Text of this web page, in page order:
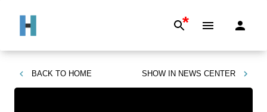
*
BACK TO HOME SHOW IN NEWS CENTER